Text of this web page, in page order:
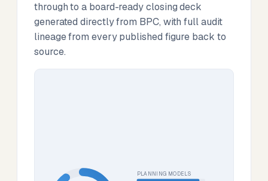
through to a board-ready closing deck
generated directly from BPC, with full audit
lineage from every published figure back to
source.
PLANNING MODELS